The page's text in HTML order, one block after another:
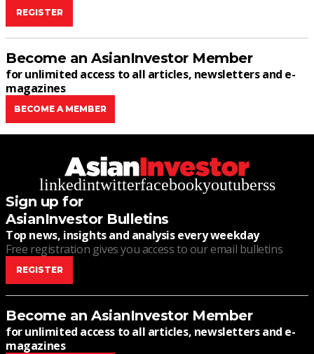
REGISTER
Become an AsianInvestor Member
for unlimited access to all articles, newsletters and e-
magazines
BECOME A MEMBER
linkedintwitterfacebookyoutuberss
Sign up for
AsianInvestor Bulletins
Top news, insights and analysis every weekday
Free registration gives you access to our email bulletins
REGISTER
Become an AsianInvestor Member
for unlimited access to all articles, newsletters and e-
magazines